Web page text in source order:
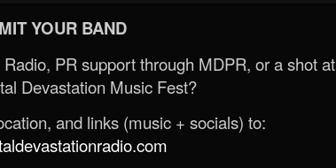
YOUR BAND
PR support through MDPR, or a shot at
Devastation Music Fest?
and links (music + socials) to: